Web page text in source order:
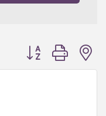
Button group with